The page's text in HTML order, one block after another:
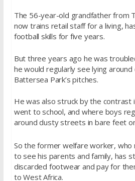
The 56-year-old grandfather from
now trains retail staff for a living,
football skills for five years.
But three years ago he was
he would regularly see lying around
Battersea Park’s pitches.
He was also struck by the contrast
went to school, and where boys
around dusty streets in bare feet
So the former welfare worker,
to see his parents and family, has
discarded footwear and pay for
to West Africa.